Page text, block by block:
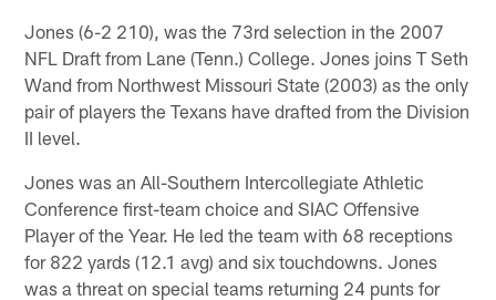
Jones (6-2 210), was the 73rd selection in the 2007
NFL Draft from Lane (Tenn.) College. Jones joins T Seth
Wand from Northwest Missouri State (2003) as the only
pair of players the Texans have drafted from the Division
II level.
Jones was an All-Southern Intercollegiate Athletic
Conference first-team choice and SIAC Offensive
Player of the Year. He led the team with 68 receptions
for 822 yards (12.1 avg) and six touchdowns. Jones
was a threat on special teams returning 24 punts for